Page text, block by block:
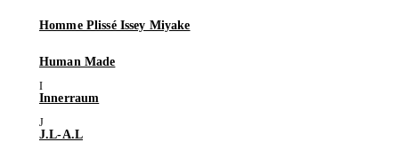
Homme Plissé Issey Miyake
Human Made
Innerraum
J.L-A.L